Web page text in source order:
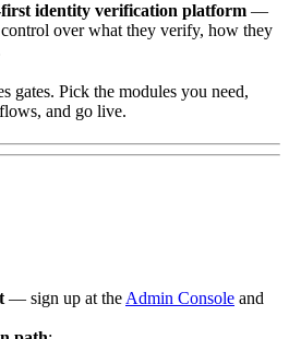
identity verification platform —
over what they verify, how they
gates. Pick the modules you need,
and go live.
— sign up at the Admin Console and